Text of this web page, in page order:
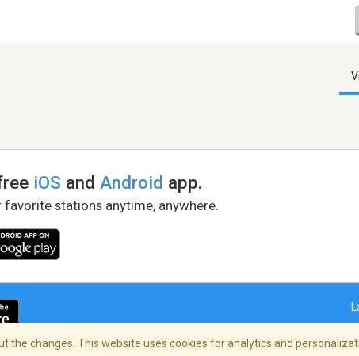
iOS andAndroid app.
stations anytime, anywhere.
the changes. This website uses cookies for analytics and